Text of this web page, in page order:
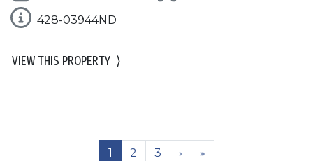
428-03944ND
VIEW THIS PROPERTY ⟩
1 2 3 › »